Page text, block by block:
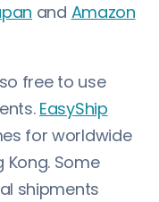
and Amazon
free to use
EasyShip
for worldwide
Some
shipments